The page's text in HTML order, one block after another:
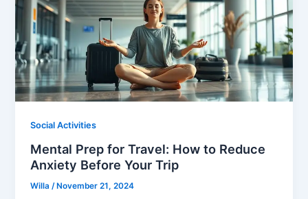
Social Activities
Mental Prep for Travel: How to Reduce
Anxiety Before Your Trip
Willa/ November 21, 2024